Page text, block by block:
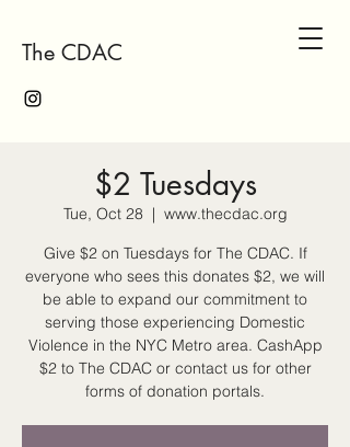
The CDAC
$2 Tuesdays
Tue, Oct 28
  |
www.thecdac.org
Give $2 on Tuesdays for The CDAC. If
everyone who sees this donates $2, we will
be able to expand our commitment to
serving those experiencing Domestic
Violence in the NYC Metro area. CashApp
$2 to The CDAC or contact us for other
forms of donation portals.